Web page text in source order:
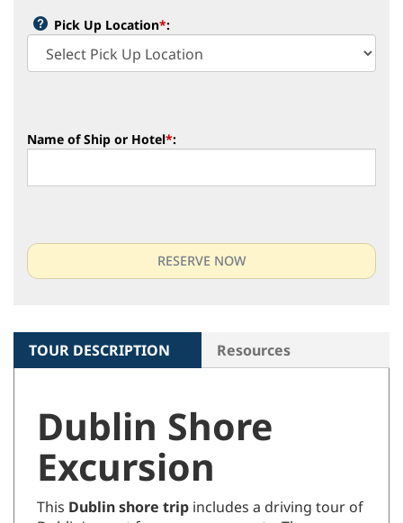
Pick Up Location*:
Name of Ship or Hotel*:
TOUR DESCRIPTION Resources
Dublin Shore
Excursion
This Dublin shore trip includes a driving tour of